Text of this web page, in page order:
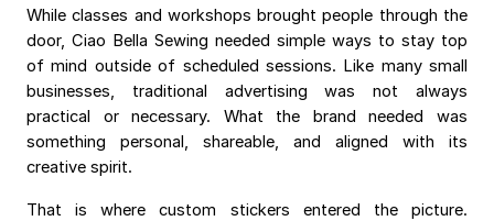
While classes and workshops brought people through the
door, Ciao Bella Sewing needed simple ways to stay top
of mind outside of scheduled sessions. Like many small
businesses, traditional advertising was not always
practical or necessary. What the brand needed was
something personal, shareable, and aligned with its
creative spirit.
That is where custom stickers entered the picture.